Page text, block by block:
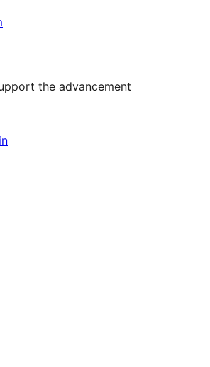
the advancement